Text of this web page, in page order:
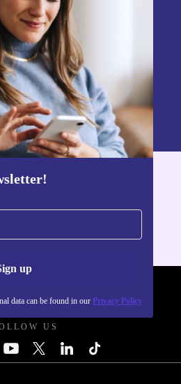
up
data can be found in our Privacy Policy
Sign up
data can be found in our
the refurbed app
US